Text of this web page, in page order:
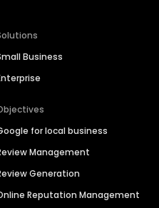
Business
for local business
Management
Generation
Reputation Management